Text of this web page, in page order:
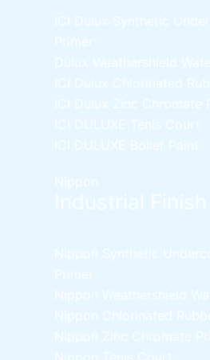
ICI Dulux Synthetic
Primer
Dulux Weathershield
ICI Dulux Chlorinated
ICI Dulux Zinc Chromate
ICI DULUXE Tenis Court
ICI DULUXE Boiler Paint
Nippon
Nippon Synthetic
Primer
Nippon Weathershield
Nippon Chlorinated
Nippon Zinc Chromate
Nippon Tenis Court